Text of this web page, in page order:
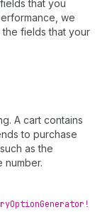
that you
we
fields that your
A cart contains
to purchase
as the
number.
OptionGenerator!